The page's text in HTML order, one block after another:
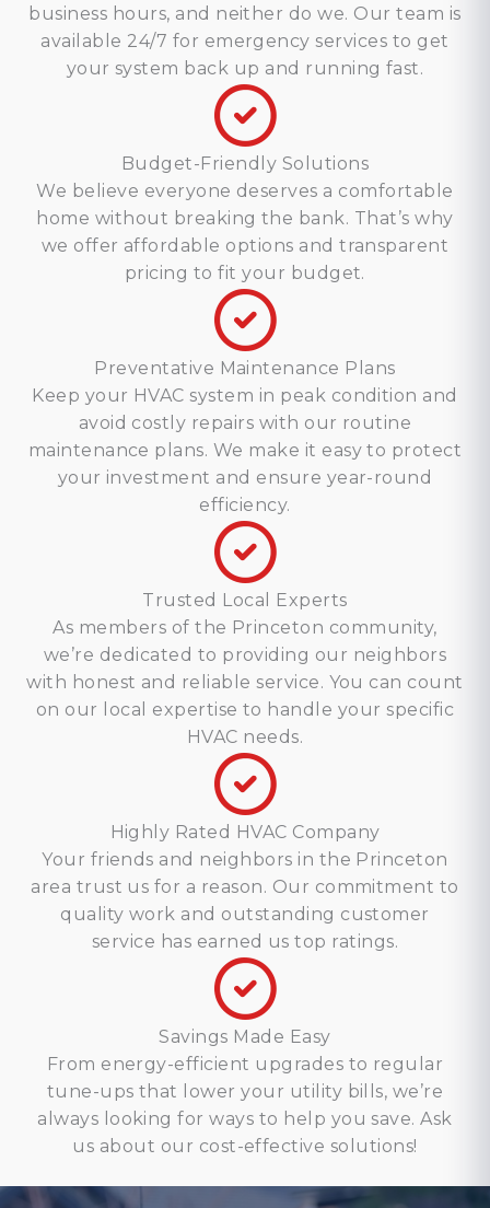
business hours, and neither do we. Our team is
available 24/7 for emergency services to get
your system back up and running fast.
Budget-Friendly Solutions
We believe everyone deserves a comfortable
home without breaking the bank. That’s why
we offer affordable options and transparent
pricing to fit your budget.
Preventative Maintenance Plans
Keep your HVAC system in peak condition and
avoid costly repairs with our routine
maintenance plans. We make it easy to protect
your investment and ensure year-round
efficiency.
Trusted Local Experts
As members of the Princeton community,
we’re dedicated to providing our neighbors
with honest and reliable service. You can count
on our local expertise to handle your specific
HVAC needs.
Highly Rated HVAC Company
Your friends and neighbors in the Princeton
area trust us for a reason. Our commitment to
quality work and outstanding customer
service has earned us top ratings.
Savings Made Easy
From energy-efficient upgrades to regular
tune-ups that lower your utility bills, we’re
always looking for ways to help you save. Ask
us about our cost-effective solutions!